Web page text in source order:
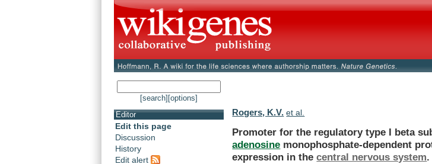
[search] [options]
Editor
Edit this page
Discussion
History
Edit alert
Rogers, K.V. et al.
Promoter for the regulatory type I beta
adenosine monophosphate-dependent
expression in the central nervous system.